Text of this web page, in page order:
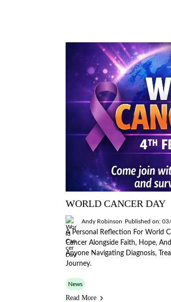
WORLD CANCER DAY
Andy Robinson Published on:
A Personal Reflection For World
Cancer Alongside Faith, Hope,
Anyone Navigating Diagnosis,
Journey.
News
Read More